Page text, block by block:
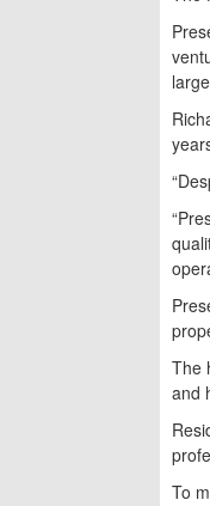
The
and
To